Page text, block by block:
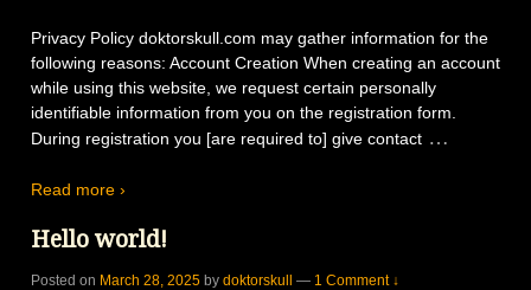
Privacy Policy doktorskull.com may gather information for the
following reasons: Account Creation When creating an account
while using this website, we request certain personally
identifiable information from you on the registration form.
During registration you [are required to] give contact …
Read more ›
Hello world!
Posted on March 28, 2025 by doktorskull — 1 Comment ↓